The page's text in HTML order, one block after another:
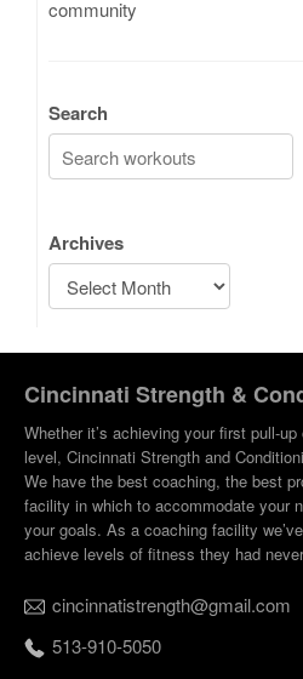
community
Search
Archives
Cincinnati Strength &
Whether it’s achieving your first pull-
level, Cincinnati Strength and
We have the best coaching, the best
facility in which to accommodate your
your goals. As a coaching facility
achieve levels of fitness they had
cincinnatistrength@gmail.com
513-910-5050